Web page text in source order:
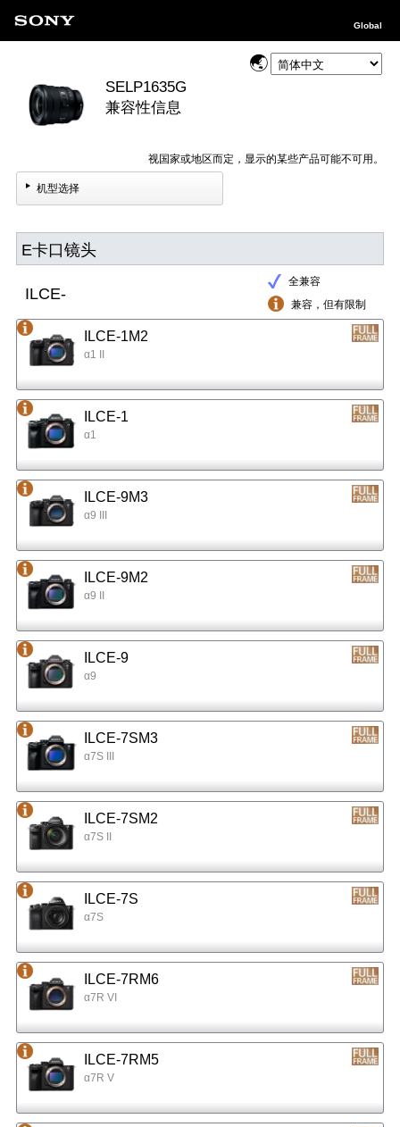
Global
SELP1635G
兼容性信息
视国家或地区而定，显示的某些产品可能不可用。
机型选择
E卡口镜头
全兼容
兼容，但有限制
ILCE-
ILCE-1M2
α1 II
ILCE-1
α1
ILCE-9M3
α9 III
ILCE-9M2
α9 II
ILCE-9
α9
ILCE-7SM3
α7S III
ILCE-7SM2
α7S II
ILCE-7S
α7S
ILCE-7RM6
α7R VI
ILCE-7RM5
α7R V